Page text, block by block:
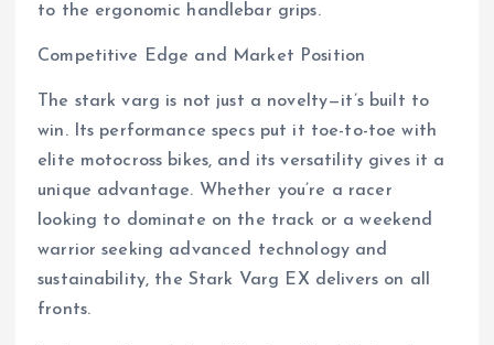
to the ergonomic handlebar grips.
Competitive Edge and Market Position
The stark varg is not just a novelty—it’s built to
win. Its performance specs put it toe-to-toe with
elite motocross bikes, and its versatility gives it a
unique advantage. Whether you’re a racer
looking to dominate on the track or a weekend
warrior seeking advanced technology and
sustainability, the Stark Varg EX delivers on all
fronts.